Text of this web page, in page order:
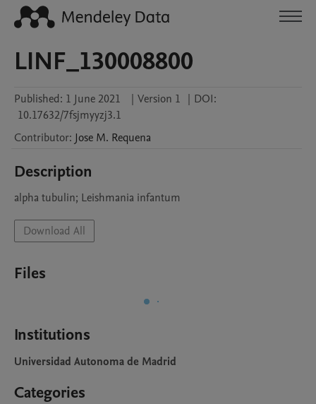
LINF_130008800
Published: 1 June 2021 | Version 1 | DOI:
10.17632/7fsjmyyzj3.1
Contributor: Jose M. Requena
Description
alpha tubulin; Leishmania infantum
Download All
Files
Institutions
Universidad Autonoma de Madrid
Categories